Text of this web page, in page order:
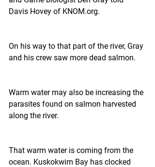
Davis Hovey of KNOM.org.
On his way to that part of the river, Gray
and his crew saw more dead salmon.
Warm water may also be increasing the
parasites found on salmon harvested
along the river.
That warm water is coming from the
ocean. Kuskokwim Bay has clocked